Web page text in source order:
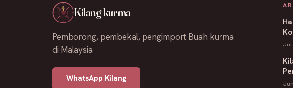
Kilang kurma
Pemborong, pembekal, pengimport Buah kurma
di Malaysia
WhatsApp Kilang
Jul